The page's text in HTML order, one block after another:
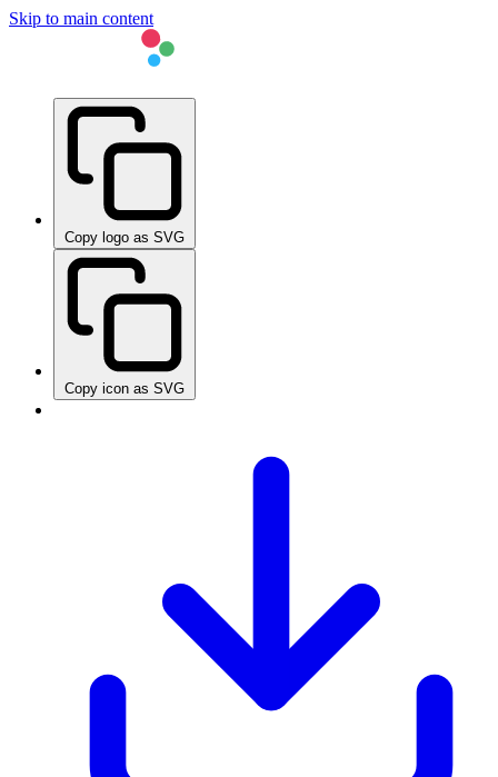
Skip to main content
Copy logo as SVG
Copy icon as SVG